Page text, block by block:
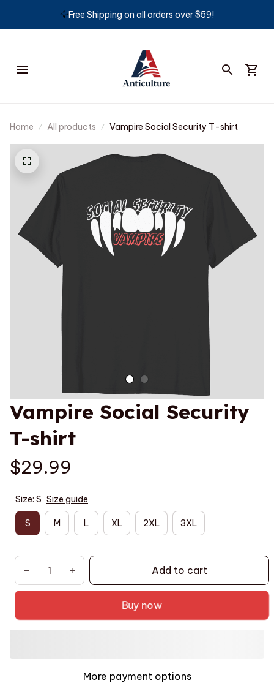
🦅Free Shipping on all orders over $59!
Home All products Vampire Social Security T-shirt
Vampire Social Security
T-shirt
$29.99
Size: S Size guide
S M L XL 2XL 3XL
Add to cart
Buy now
More payment options